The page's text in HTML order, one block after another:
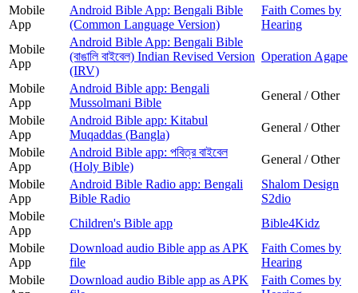
Mobile
App
Android Bible App: Bengali Bible
(Common Language Version)
Faith Comes by
Hearing
Mobile
App
Android Bible App: Bengali Bible
(বাঙালি বাইবেল) Indian Revised Version
(IRV)
Operation Agape
Mobile
App
Android Bible app: Bengali
Mussolmani Bible
General / Other
Mobile
App
Android Bible app: Kitabul
Muqaddas (Bangla)
General / Other
Mobile
App
Android Bible app: পবিত্র বাইবেল
(Holy Bible)
General / Other
Mobile
App
Android Bible Radio app: Bengali
Bible Radio
Shalom Design
S2dio
Mobile
App
Children's Bible app
Bible4Kidz
Mobile
App
Download audio Bible app as APK
file
Faith Comes by
Hearing
Mobile
Download audio Bible app as APK
Faith Comes by